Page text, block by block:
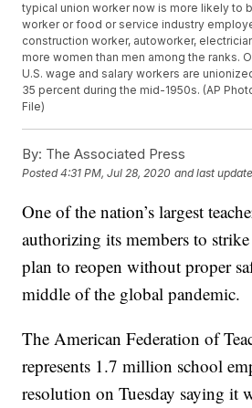
typical union worker now is more likely to
worker or food or service industry
construction worker, autoworker,
more women than men among the ranks.
U.S. wage and salary workers are
35 percent during the mid-1950s. (AP
File)
By: The Associated Press
Posted4:31 PM, Jul 28, 2020 and last
One of the nation’s largest
authorizing its members to
plan to reopen without proper
middle of the global pandemic.
The American Federation of
represents 1.7 million school
resolution on Tuesday saying it